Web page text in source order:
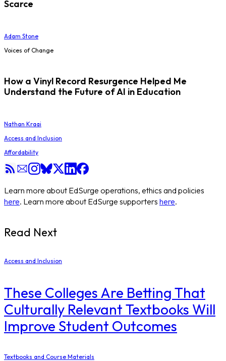
Scarce
Adam Stone
Voices of Change
How a Vinyl Record Resurgence Helped Me
Understand the Future of AI in Education
Nathan Kraai
Access and Inclusion
Affordability
Learn more about EdSurge operations, ethics and policies
here. Learn more about EdSurge supporters here.
Read Next
Access and Inclusion
These Colleges Are Betting That
Culturally Relevant Textbooks Will
Improve Student Outcomes
Textbooks and Course Materials